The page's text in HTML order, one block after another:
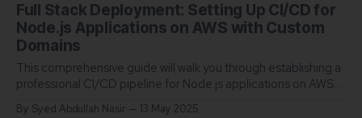
Full Stack Deployment: Setting Up CI/CD for
Node.js Applications on AWS with Custom
Domains
This comprehensive guide will walk you through establishing a
professional CI/CD pipeline for Node.js applications on AWS
By Syed Abdullah Nasir 13 May 2025